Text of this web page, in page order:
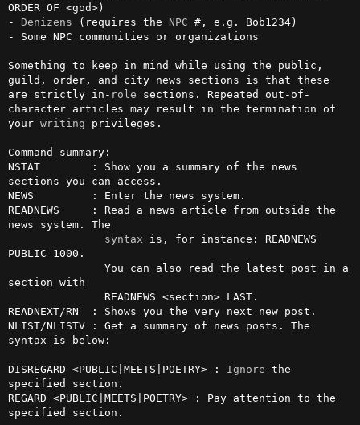
ORDER OF <god>)
- Denizens (requires the NPC #, e.g. Bob1234)
- Some NPC communities or organizations
Something to keep in mind while using the public,
guild, order, and city news sections is that these
are strictly in- role sections. Repeated out-of-
character articles may result in the termination of
your writing privileges.
Command summary:
NSTAT        : Show you a summary of the news
sections you can access.
NEWS         : Enter the news system.
READNEWS     : Read a news article from outside the
news system. The
syntax is, for instance: READNEWS
PUBLIC 1000.
section with
READNEXT/RN  : Shows you the very next new post.
NLIST/NLISTV : Get a summary of news posts. The
syntax is below:
DISREGARD <PUBLIC|MEETS|POETRY> : Ignore the
specified section.
REGARD <PUBLIC|MEETS|POETRY> : Pay attention to the
specified section.